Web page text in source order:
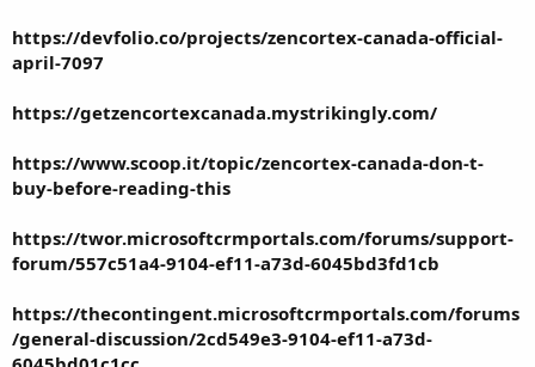
https://devfolio.co/projects/zencortex-canada-official-
april-7097
https://getzencortexcanada.mystrikingly.com/
https://www.scoop.it/topic/zencortex-canada-don-t-
buy-before-reading-this
https://twor.microsoftcrmportals.com/forums/support-
forum/557c51a4-9104-ef11-a73d-6045bd3fd1cb
https://thecontingent.microsoftcrmportals.com/forums
/general-discussion/2cd549e3-9104-ef11-a73d-